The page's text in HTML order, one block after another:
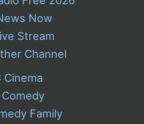
Now
Stream
Channel
Cinema
Comedy
Family